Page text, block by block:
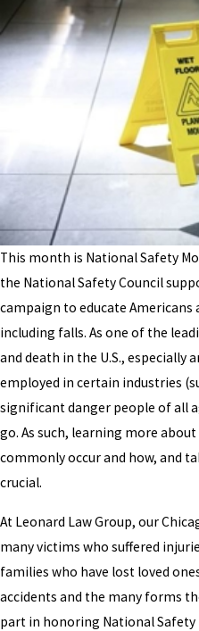
This month is National Safety
the National Safety Council
campaign to educate
including falls. As one of the
and death in the U.S., especially
employed in certain industries
significant danger people of all
go. As such, learning more
commonly occur and how, and
crucial.
At Leonard Law Group, our
many victims who suffered
families who have lost loved
accidents and the many forms
part in honoring National